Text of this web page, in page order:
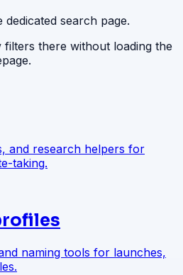
search page.
there without loading the
and research helpers for
taking.
naming tools for launches,